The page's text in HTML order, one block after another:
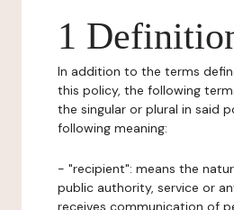
1
In addition to the terms
this policy, the following
the singular or plural in said
following meaning:
- "recipient": means the
public authority, service or
receives communication of